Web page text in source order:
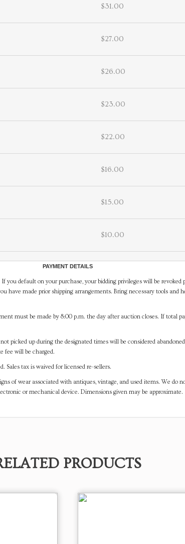
$31.00
$27.00
$26.00
$23.00
$22.00
$16.00
$15.00
$10.00
PAYMENT DETAILS
default on your purchase, your bidding privileges will be
have made prior shipping arrangements. Bring necessary tools and
must be made by 8:00 p.m. the day after auction closes. If total
up during the designated times will be considered
fee will be charged.
Sales tax is waived for licensed re-sellers.
of wear associated with antiques, vintage, and used items. We do
or mechanical device. Dimensions given may be approximate.
PRODUCTS